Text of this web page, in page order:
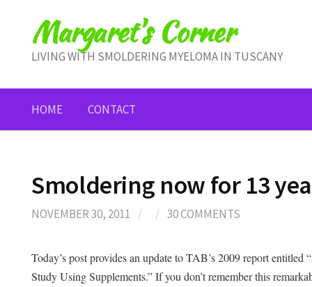
contentMargaret's Corner
LIVING WITH SMOLDERING MYELOMA IN TUSCANY
HOME CONTACT
Smoldering now for 13
NOVEMBER 30, 2011 / / 30 COMMENTS
Today’s post provides an update to TAB’s 2009 report entitled
Study Using Supplements.” If you don’t remember this